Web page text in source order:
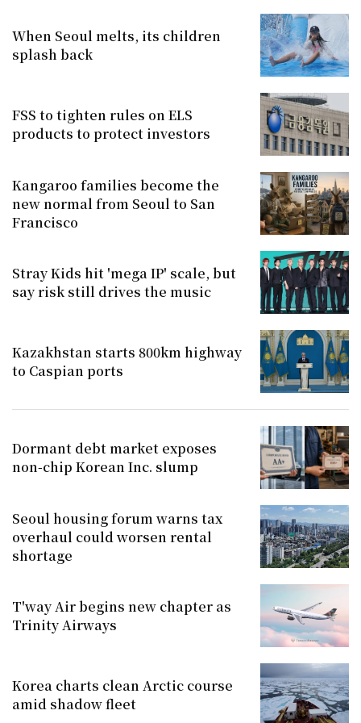
When Seoul melts, its children
splash back
FSS to tighten rules on ELS
products to protect investors
Kangaroo families become the
new normal from Seoul to San
Francisco
Stray Kids hit 'mega IP' scale, but
say risk still drives the music
Kazakhstan starts 800km highway
to Caspian ports
Dormant debt market exposes
non-chip Korean Inc. slump
Seoul housing forum warns tax
overhaul could worsen rental
shortage
T'way Air begins new chapter as
Trinity Airways
Korea charts clean Arctic course
amid shadow fleet